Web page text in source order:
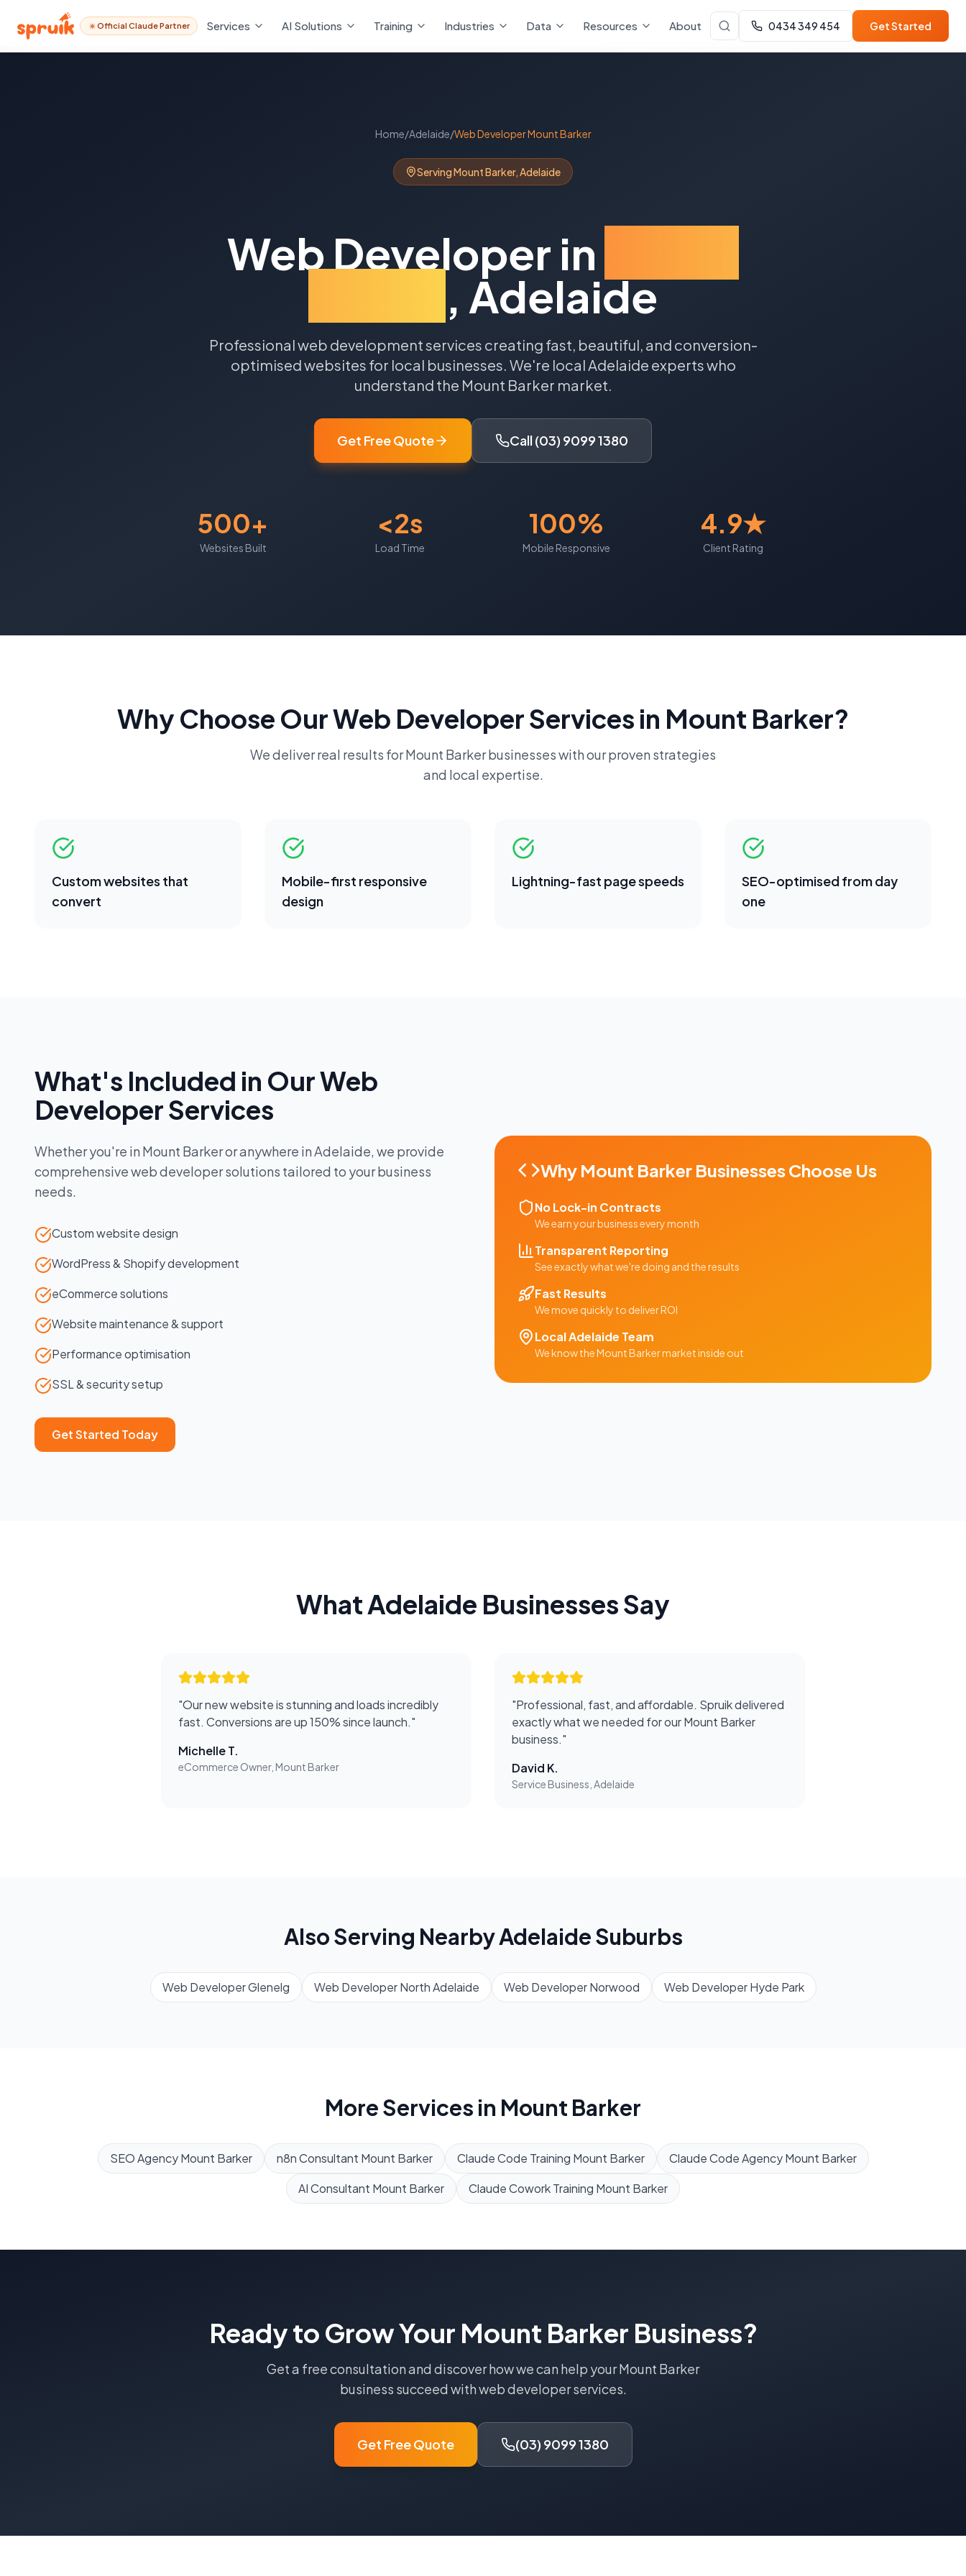
Official Claude Partner Services AI Solutions Training Industries Data Resources About 0434 349 454 Get Started
Home/Adelaide/Web DeveloperMount Barker
ServingMount Barker,Adelaide
Web Developer in
, Adelaide
Professional web development services creating fast, beautiful, and conversion-
optimised websites for local businesses. We're localAdelaide experts who
understand the Mount Barker market.
Get Free Quote Call (03) 9099 1380
500+
Websites Built
<2s
Load Time
100%
Mobile Responsive
4.9★
Client Rating
Why Choose OurWeb DeveloperServices in Mount Barker?
We deliver real results forMount Barkerbusinesses with our proven strategies
and local expertise.
Custom websites that
convert
Mobile-first responsive
design
Lightning-fast page speeds
SEO-optimised from day
one
What's Included in OurWeb
DeveloperServices
Whether you're in Mount Barkeror anywhere inAdelaide, we provide
comprehensiveweb developersolutions tailored to your business
needs.
Custom website design
WordPress & Shopify development
eCommerce solutions
Website maintenance & support
Performance optimisation
SSL & security setup
Get Started Today
Why Mount Barker Businesses Choose Us
No Lock-in Contracts
We earn your business every month
Transparent Reporting
See exactly what we're doing and the results
Fast Results
We move quickly to deliver ROI
LocalAdelaide Team
We know theMount Barkermarket inside out
WhatAdelaide Businesses Say
"Our new website is stunning and loads incredibly
fast. Conversions are up 150% since launch."
Michelle T.
eCommerce Owner, Mount Barker
"Professional, fast, and affordable. Spruik delivered
exactly what we needed for our Mount Barker
business."
David K.
Service Business, Adelaide
Also Serving NearbyAdelaideSuburbs
Web DeveloperGlenelg Web Developer North Adelaide Web Developer Norwood Web Developer Hyde Park
More Services in Mount Barker
SEO Agency Mount Barker n8n Consultant Mount Barker Claude Code Training Mount Barker Claude Code Agency Mount Barker
AI Consultant Mount Barker Claude Cowork Training Mount Barker
Ready to Grow Your Mount Barker Business?
Get a free consultation and discover how we can help yourMount Barker
business succeed withweb developerservices.
Get Free Quote (03) 9099 1380